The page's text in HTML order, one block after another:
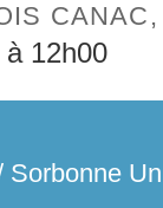
12h00
Sorbonne